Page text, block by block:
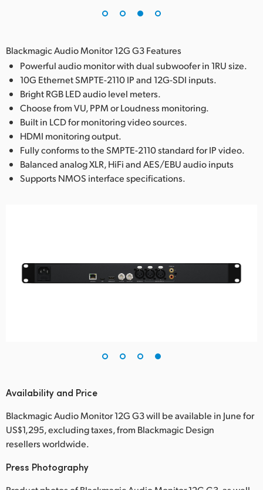
Blackmagic Audio Monitor 12G G3 Features
Powerful audio monitor with dual subwoofer in 1RU size.
10G Ethernet SMPTE-2110 IP and 12G-SDI inputs.
Bright RGB LED audio level meters.
Choose from VU, PPM or Loudness monitoring.
Built in LCD for monitoring video sources.
HDMI monitoring output.
Fully conforms to the SMPTE-2110 standard for IP video.
Balanced analog XLR, HiFi and AES/EBU audio inputs
Supports NMOS interface specifications.
Availability and Price
Blackmagic Audio Monitor 12G G3 will be available in June for
US$1,295, excluding taxes, from Blackmagic Design
resellers worldwide.
Press Photography